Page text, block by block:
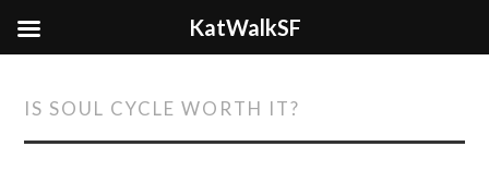
IS SOUL CYCLE WORTH IT?
KatWalkSF